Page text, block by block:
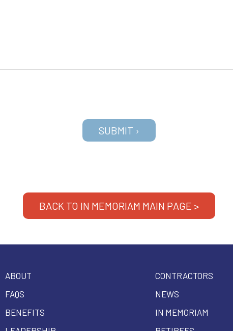
BACK TO IN MEMORIAM MAIN PAGE >
ABOUT
FAQS
BENEFITS
CONTRACTORS
NEWS
IN MEMORIAM